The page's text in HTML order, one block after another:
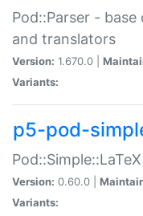
Pod::Parser -
and translators
Version: 1.670.0 |
Variants:
p5-pod-
Version: 0.60.0 |
Variants: